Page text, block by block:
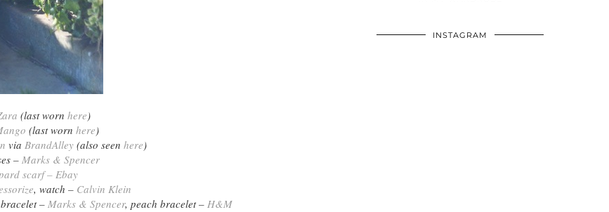
(last worn here)
(last worn here)
via BrandAlley (also seen here)
– Marks & Spencer
scarf – Ebay
, watch – Calvin Klein
– Marks & Spencer, peach bracelet – H&M
INSTAGRAM